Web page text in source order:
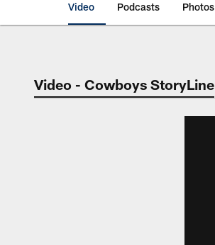
Video Podcasts Photos
Video - Cowboys StoryLine